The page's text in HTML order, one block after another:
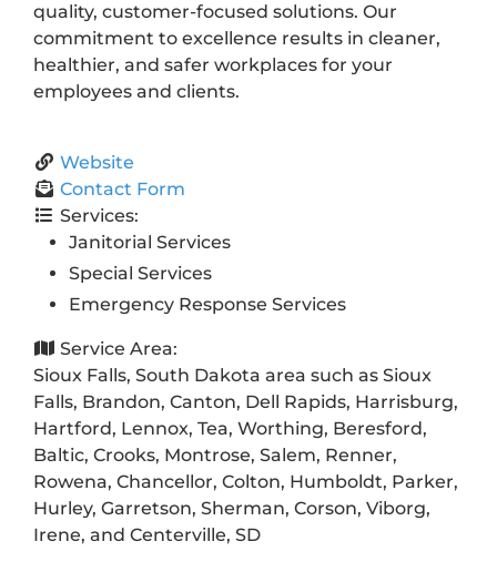
quality, customer-focused solutions. Our
commitment to excellence results in cleaner,
healthier, and safer workplaces for your
employees and clients.
Website
Contact Form
Services:
Janitorial Services
Special Services
Emergency Response Services
Service Area:
Sioux Falls, South Dakota area such as Sioux
Falls, Brandon, Canton, Dell Rapids, Harrisburg,
Hartford, Lennox, Tea, Worthing, Beresford,
Baltic, Crooks, Montrose, Salem, Renner,
Rowena, Chancellor, Colton, Humboldt, Parker,
Hurley, Garretson, Sherman, Corson, Viborg,
Irene, and Centerville, SD